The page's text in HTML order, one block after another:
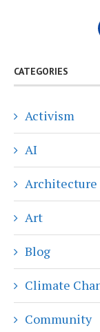
CATEGORIES
Activism
AI
Architecture
Art
Blog
Climate
Community